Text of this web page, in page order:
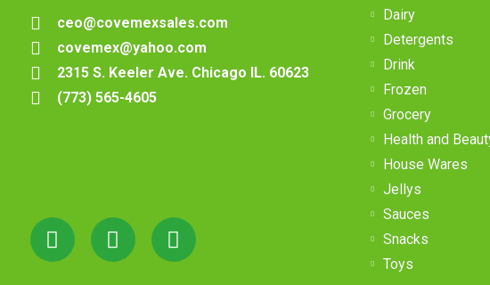
ceo@covemexsales.com
covemex@yahoo.com
2315 S. Keeler Ave. Chicago IL. 60623
(773) 565-4605
Dairy
Detergents
Drink
Frozen
Grocery
Health and
House Wares
Jellys
Sauces
Snacks
Toys